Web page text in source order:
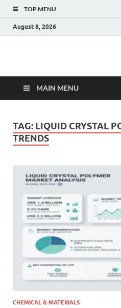
TOP MENU
August 8, 2026
Fact.MR
MAIN MENU
TAG: LIQUID CRYSTAL
TRENDS
CHEMICAL & MATERIALS